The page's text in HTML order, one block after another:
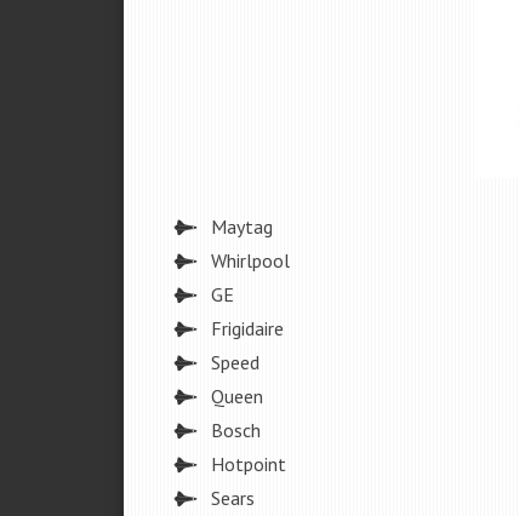
Maytag
Whirlpool
GE
Frigidaire
Speed
Queen
Bosch
Hotpoint
Sears